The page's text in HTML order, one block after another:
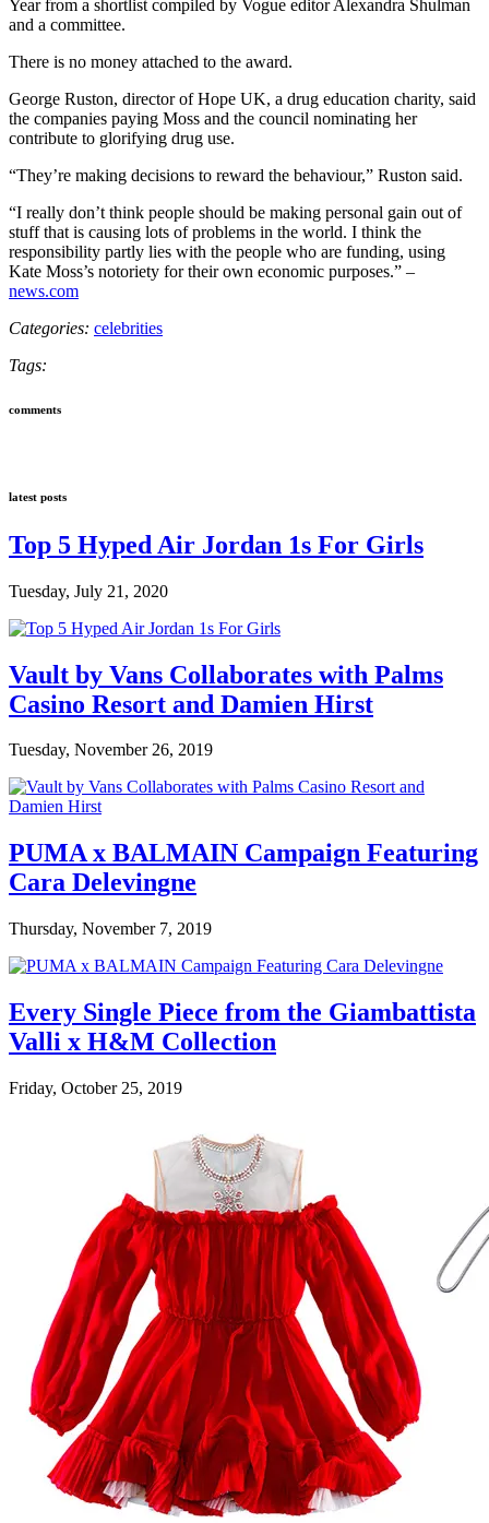
Year from a shortlist compiled by Vogue editor Alexandra Shulman
and a committee.
There is no money attached to the award.
George Ruston, director of Hope UK, a drug education charity, said
the companies paying Moss and the council nominating her
contribute to glorifying drug use.
“They’re making decisions to reward the behaviour,” Ruston said.
“I really don’t think people should be making personal gain out of
stuff that is causing lots of problems in the world. I think the
responsibility partly lies with the people who are funding, using
Kate Moss’s notoriety for their own economic purposes.” –
news.com
Categories: celebrities
Tags:
comments
latest posts
Top 5 Hyped Air Jordan 1s For Girls
Tuesday, July 21, 2020
Vault by Vans Collaborates with Palms
Casino Resort and Damien Hirst
Tuesday, November 26, 2019
PUMA x BALMAIN Campaign Featuring
Cara Delevingne
Thursday, November 7, 2019
Every Single Piece from the Giambattista
Valli x H&M Collection
Friday, October 25, 2019